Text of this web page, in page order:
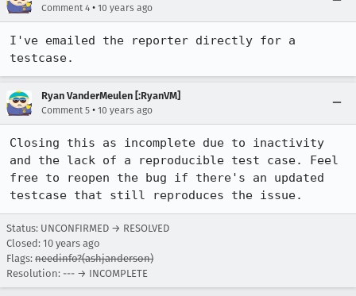
Comment 4 • 10 years ago
I've emailed the reporter directly for a
testcase.
Ryan VanderMeulen [:RyanVM]
Comment 5 • 10 years ago
Closing this as incomplete due to inactivity
and the lack of a reproducible test case. Feel
free to reopen the bug if there's an updated
testcase that still reproduces the issue.
Status: UNCONFIRMED → RESOLVED
Closed: 10 years ago
Flags: needinfo?(ashjanderson)
Resolution: --- → INCOMPLETE